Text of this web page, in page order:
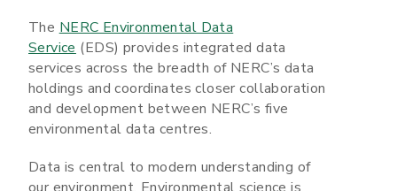
The NERC Environmental Data
Service (EDS) provides integrated data
services across the breadth of NERC’s data
holdings and coordinates closer collaboration
and development between NERC’s five
environmental data centres.
Data is central to modern understanding of